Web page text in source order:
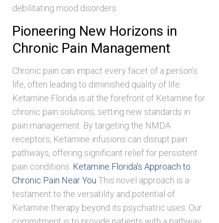
debilitating mood disorders.
Pioneering New Horizons in
Chronic Pain Management
Chronic pain can impact every facet of a person’s
life, often leading to diminished quality of life.
Ketamine Florida is at the forefront of Ketamine for
chronic pain solutions, setting new standards in
pain management. By targeting the NMDA
receptors, Ketamine infusions can disrupt pain
pathways, offering significant relief for persistent
pain conditions. Ketamine Florida’s Approach to
Chronic Pain Near You This novel approach is a
testament to the versatility and potential of
Ketamine therapy beyond its psychiatric uses. Our